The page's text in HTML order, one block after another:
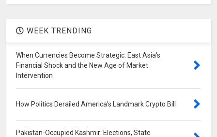
WEEK TRENDING
When Currencies Become Strategic: East Asia's
Financial Shock and the New Age of Market
Intervention
How Politics Derailed America's Landmark Crypto Bill
Pakistan-Occupied Kashmir: Elections, State